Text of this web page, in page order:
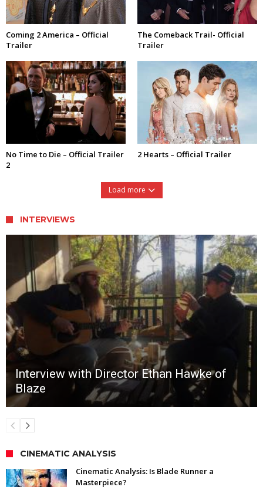
Coming 2 America – Official
Trailer
The Comeback Trail- Official
Trailer
No Time to Die – Official Trailer
2
2 Hearts – Official Trailer
Load more
INTERVIEWS
Interview with Director Ethan Hawke of
Blaze
CINEMATIC ANALYSIS
Cinematic Analysis: Is Blade Runner a
Masterpiece?